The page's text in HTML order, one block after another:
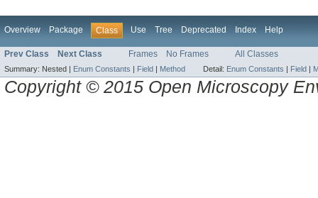
Overview Package Class Use Tree Deprecated Index Help
Prev Class Next Class Frames No Frames All Classes
Summary: Nested | Enum Constants | Field | Method Detail: Enum Constants | Field |
Copyright © 2015 Open Microscopy